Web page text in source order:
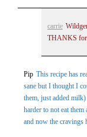
carrie
THANKS for
Pip This recipe has
sane but I thought I
them, just added
harder to not eat
and now the cravings